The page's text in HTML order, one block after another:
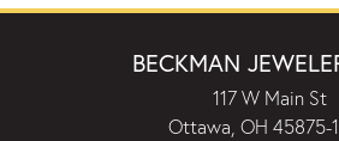
BECKMAN
117 W Main St
Ottawa, OH 45875-